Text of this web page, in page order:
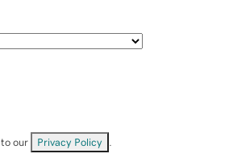
our Privacy Policy